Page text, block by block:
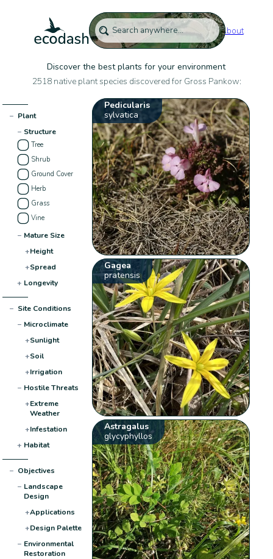
About
Discover the best plants for your environment
2518 native plant species discovered for Gross Pankow:
− Plant
− Structure
Tree
Shrub
Ground Cover
Herb
Grass
Vine
− Mature Size
+Height
+Spread
+ Longevity
− Site Conditions
− Microclimate
+Sunlight
+Soil
+Irrigation
− Hostile Threats
+Extreme
Weather
+Infestation
+ Habitat
− Objectives
− Landscape
Design
+Applications
+Design Palette
− Environmental
Restoration
Pedicularis
sylvatica
Gagea
pratensis
Astragalus
glycyphyllos